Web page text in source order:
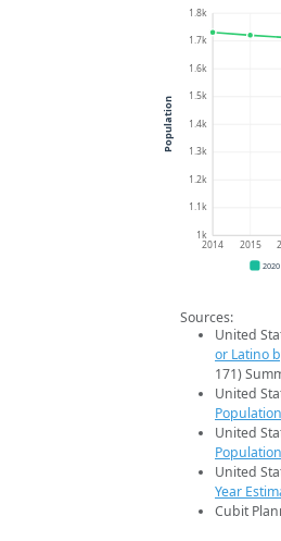
1k
1.1k
1.2k
1.3k
1.4k
1.5k
1.6k
1.7k
1.8k
2014 2015
Population
2020
Sources:
United
or Latino
171)
United
Population
United
Population
United
Year
Cubit